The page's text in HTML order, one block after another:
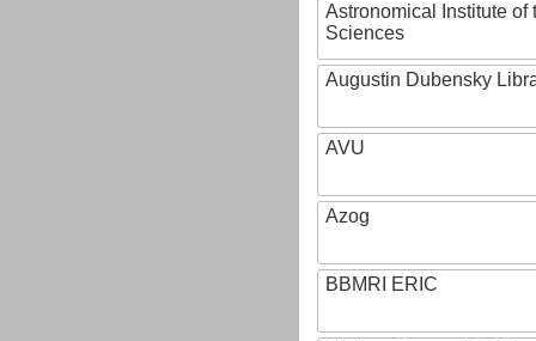
Astronomical Institute of
Sciences
Augustin Dubensky
AVU
Azog
BBMRI ERIC